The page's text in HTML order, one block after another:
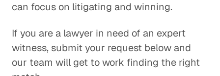
can focus on litigating and winning.
If you are a lawyer in need of an expert
witness, submit your request below and
our team will get to work finding the right